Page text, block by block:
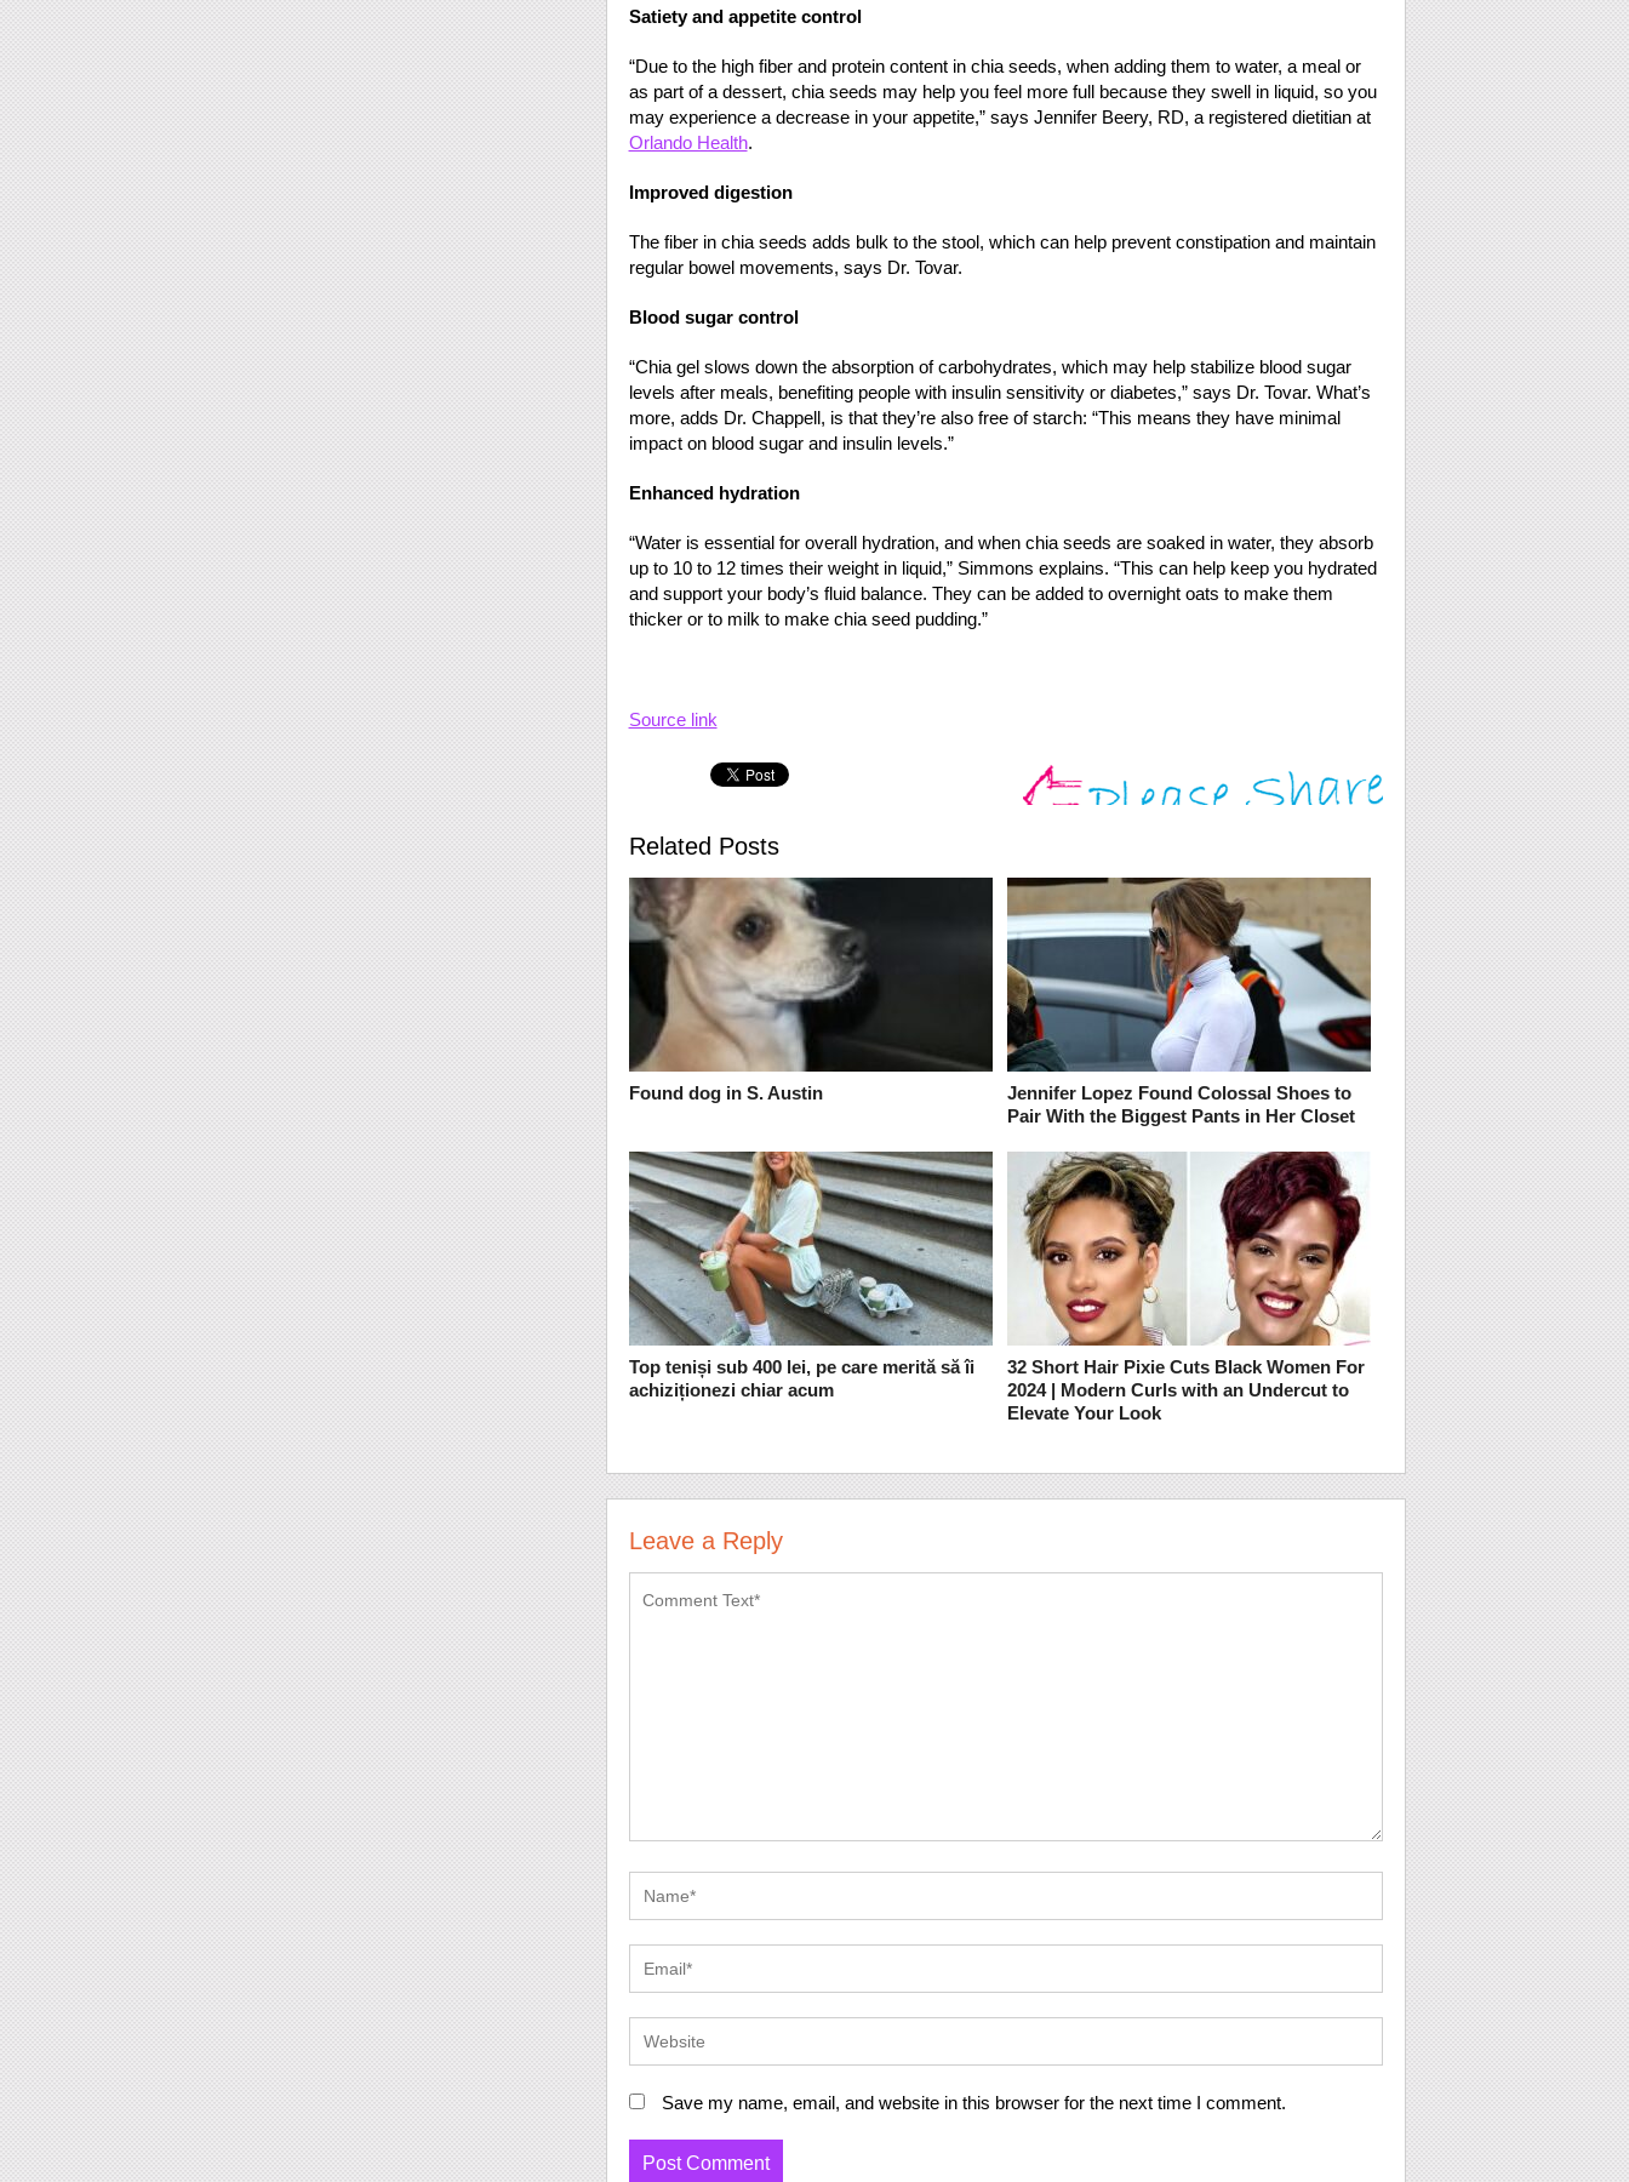
Satiety and appetite control
“Due to the high fiber and protein content in chia seeds, when adding them to water, a meal or
as part of a dessert, chia seeds may help you feel more full because they swell in liquid, so you
may experience a decrease in your appetite,” says Jennifer Beery, RD, a registered dietitian at
Orlando Health.
Improved digestion
The fiber in chia seeds adds bulk to the stool, which can help prevent constipation and maintain
regular bowel movements, says Dr. Tovar.
Blood sugar control
“Chia gel slows down the absorption of carbohydrates, which may help stabilize blood sugar
levels after meals, benefiting people with insulin sensitivity or diabetes,” says Dr. Tovar. What’s
more, adds Dr. Chappell, is that they’re also free of starch: “This means they have minimal
impact on blood sugar and insulin levels.”
Enhanced hydration
“Water is essential for overall hydration, and when chia seeds are soaked in water, they absorb
up to 10 to 12 times their weight in liquid,” Simmons explains. “This can help keep you hydrated
and support your body’s fluid balance. They can be added to overnight oats to make them
thicker or to milk to make chia seed pudding.”
Source link
Related Posts
Found dog in S. Austin
Jennifer Lopez Found Colossal Shoes to
Pair With the Biggest Pants in Her Closet
Top teniși sub 400 lei, pe care merită să îi
achiziționezi chiar acum
32 Short Hair Pixie Cuts Black Women For
2024 | Modern Curls with an Undercut to
Elevate Your Look
Leave a Reply
Save my name, email, and website in this browser for the next time I comment.